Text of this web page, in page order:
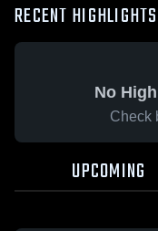
RECENT HIGHLIGHTS
No
Check
UPCOMING